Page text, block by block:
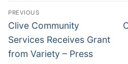
Post
navigation
PREVIOUS
Previous
post:
Clive Community
Services Receives Grant
from Variety – Press